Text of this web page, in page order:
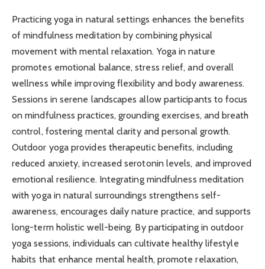
Practicing yoga in natural settings enhances the benefits
of mindfulness meditation by combining physical
movement with mental relaxation. Yoga in nature
promotes emotional balance, stress relief, and overall
wellness while improving flexibility and body awareness.
Sessions in serene landscapes allow participants to focus
on mindfulness practices, grounding exercises, and breath
control, fostering mental clarity and personal growth.
Outdoor yoga provides therapeutic benefits, including
reduced anxiety, increased serotonin levels, and improved
emotional resilience. Integrating mindfulness meditation
with yoga in natural surroundings strengthens self-
awareness, encourages daily nature practice, and supports
long-term holistic well-being. By participating in outdoor
yoga sessions, individuals can cultivate healthy lifestyle
habits that enhance mental health, promote relaxation,